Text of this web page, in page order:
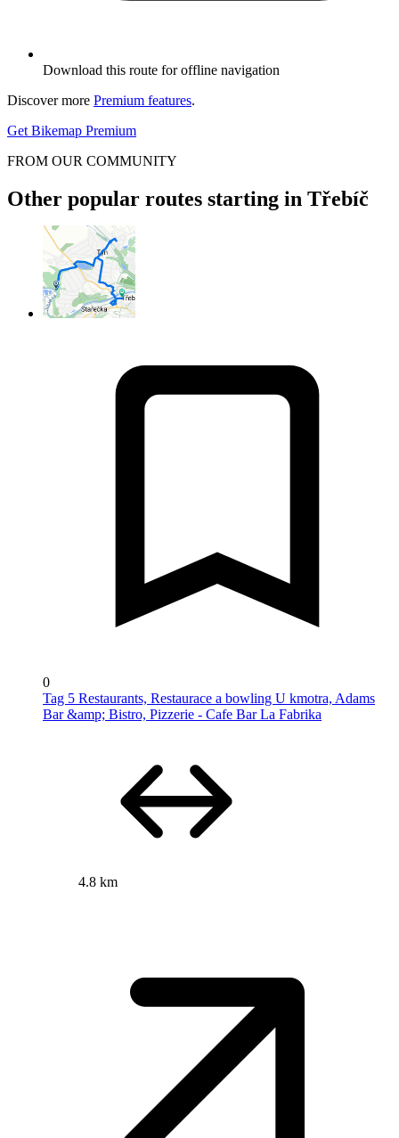
Download this route for offline navigation
Discover more Premium features.
Get Bikemap Premium
FROM OUR COMMUNITY
Other popular routes starting in Třebíč
0
Tag 5 Restaurants, Restaurace a bowling U kmotra, Adams
Bar &amp; Bistro, Pizzerie - Cafe Bar La Fabrika
4.8 km